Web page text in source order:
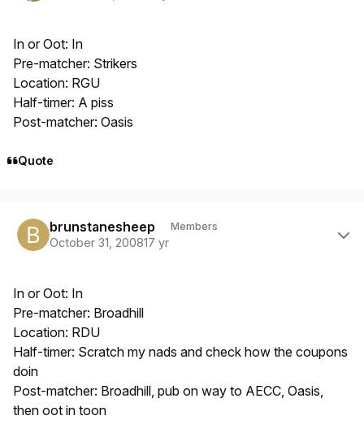
In or Oot: In
Pre-matcher: Strikers
Location: RGU
Half-timer: A piss
Post-matcher: Oasis
Quote
brunstanesheep Members
October 31, 200817 yr
In or Oot: In
Pre-matcher: Broadhill
Location: RDU
Half-timer: Scratch my nads and check how the coupons
doin
Post-matcher: Broadhill, pub on way to AECC, Oasis,
then oot in toon